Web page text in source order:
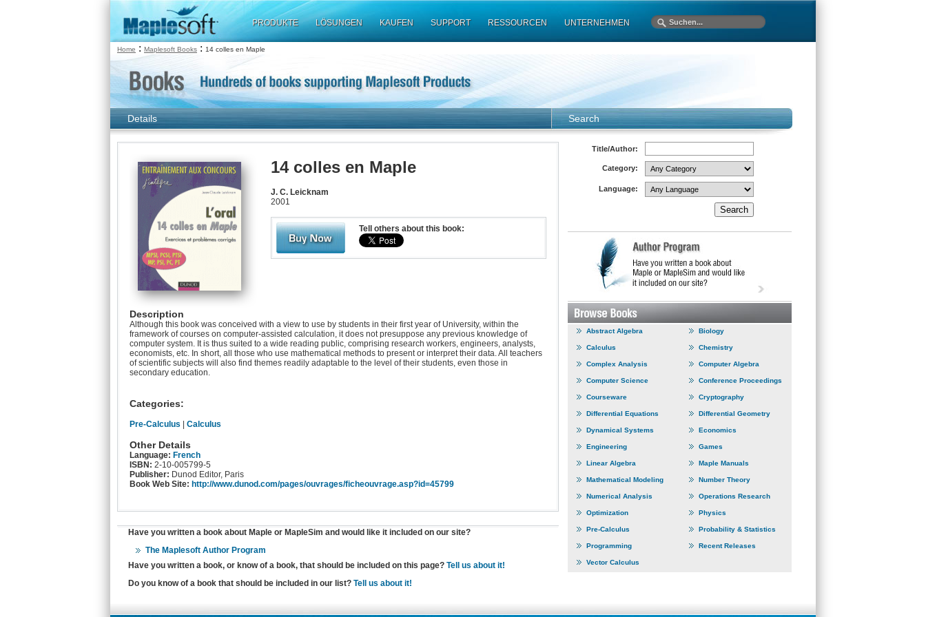
PRODUKTE LÖSUNGEN KAUFEN SUPPORT RESSOURCEN UNTERNEHMEN
Home : Maplesoft Books : 14 colles en Maple
Details Search
14 colles en Maple
J. C. Leicknam
2001
Tell others about this book:
Description
Although this book was conceived with a view to use by students in their first year of University, within the
framework of courses on computer-assisted calculation, it does not presuppose any previous knowledge of
computer system. It is thus suited to a wide reading public, comprising research workers, engineers, analysts,
economists, etc. In short, all those who use mathematical methods to present or interpret their data. All teachers
of scientific subjects will also find themes readily adaptable to the level of their students, even those in
secondary education.
Categories:
Pre-Calculus Calculus
Other Details
Language: French
ISBN: 2-10-005799-5
Publisher: Dunod Editor, Paris
Book Web Site: http://www.dunod.com/pages/ouvrages/ficheouvrage.asp?id=45799
Have you written a book about Maple or MapleSim and would like it included on our site?
The Maplesoft Author Program
Have you written a book, or know of a book, that should be included on this page? Tell us about it!
Do you know of a book that should be included in our list? Tell us about it!
Title/Author:
Category:
Language:
Abstract Algebra Biology
Calculus Chemistry
Complex Analysis Computer Algebra
Computer Science Conference Proceedings
Courseware Cryptography
Differential Equations Differential Geometry
Dynamical Systems Economics
Engineering Games
Linear Algebra Maple Manuals
Mathematical Modeling Number Theory
Numerical Analysis Operations Research
Optimization Physics
Pre-Calculus Probability & Statistics
Programming Recent Releases
Vector Calculus